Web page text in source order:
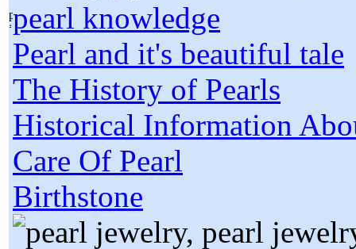
pearl knowledge
Pearl and it's beautiful tale
The History of Pearls
Historical Information
Care Of Pearl
Birthstone